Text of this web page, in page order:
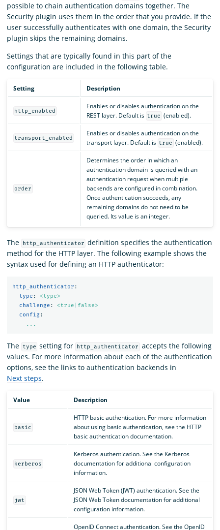
possible to chain authentication domains together. The
Security plugin uses them in the order that you provide. If the
user successfully authenticates with one domain, the Security
plugin skips the remaining domains.
Settings that are typically found in this part of the
configuration are included in the following table.
Setting Description
http_enabled
Enables or disables authentication on the
REST layer. Default is true (enabled).
transport_enabled
Enables or disables authentication on the
transport layer. Default is true (enabled).
order
Determines the order in which an
authentication domain is queried with an
authentication request when multiple
backends are configured in combination.
Once authentication succeeds, any
remaining domains do not need to be
queried. Its value is an integer.
The http_authenticator definition specifies the authentication
method for the HTTP layer. The following example shows the
syntax used for defining an HTTP authenticator:
http_authenticator :
type :
<type>
challenge :
<true|false>
config :
...
The type setting for http_authenticator
accepts the following
values. For more information about each of the authentication
options, see the links to authentication backends in
Next steps.
Value Description
basic
HTTP basic authentication. For more information
about using basic authentication, see the HTTP
basic authentication documentation.
kerberos
Kerberos authentication. See the Kerberos
documentation for additional configuration
information.
jwt
JSON Web Token (JWT) authentication. See the
JSON Web Token documentation for additional
configuration information.
OpenID Connect authentication. See the OpenID